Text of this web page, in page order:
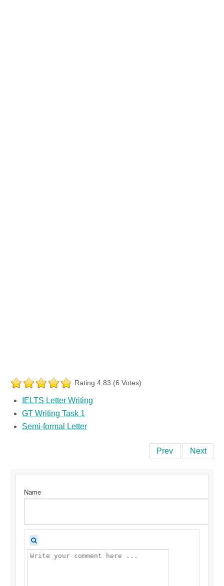
Rating 4.83 (6 Votes)
IELTS Letter Writing
GT Writing Task 1
Semi-formal Letter
Prev Next
Name